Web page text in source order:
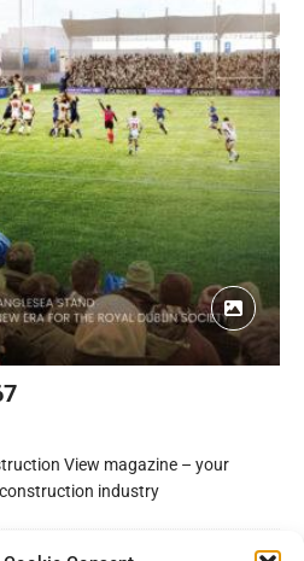
View magazine – your
industry